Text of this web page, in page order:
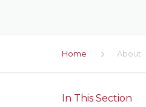
Home About
In This Section